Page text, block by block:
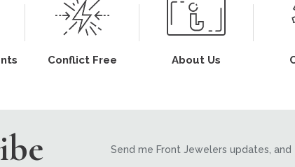
Conflict Free About Us
Send me Front Jewelers updates, and